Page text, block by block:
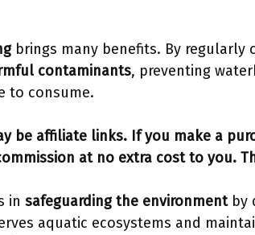
brings many benefits. By regularly
contaminants, preventing
to consume.
be affiliate links. If you make a
at no extra cost to you.
in safeguarding the environmentby
aquatic ecosystems and